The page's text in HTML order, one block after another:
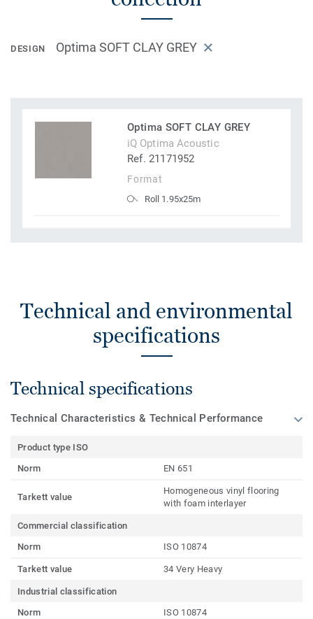
DESIGN Optima SOFT CLAY GREY
Optima SOFT CLAY GREY
iQ Optima Acoustic
Ref. 21171952
Format
Roll 1.95x25m
Technical and environmental
specifications
Technical specifications
Technical Characteristics & Technical Performance
Product type ISO
Norm
EN 651
Tarkett value
Homogeneous vinyl flooring
with foam interlayer
Commercial classification
Norm
ISO 10874
Tarkett value 34 Very Heavy
Industrial classification
Norm
ISO 10874